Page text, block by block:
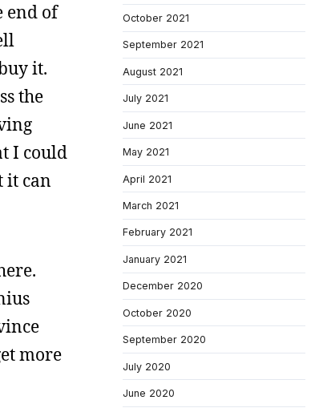
end of
it.
the
I could
it can
more
October 2021
September 2021
August 2021
July 2021
June 2021
May 2021
April 2021
March 2021
February 2021
January 2021
December 2020
October 2020
September 2020
July 2020
June 2020